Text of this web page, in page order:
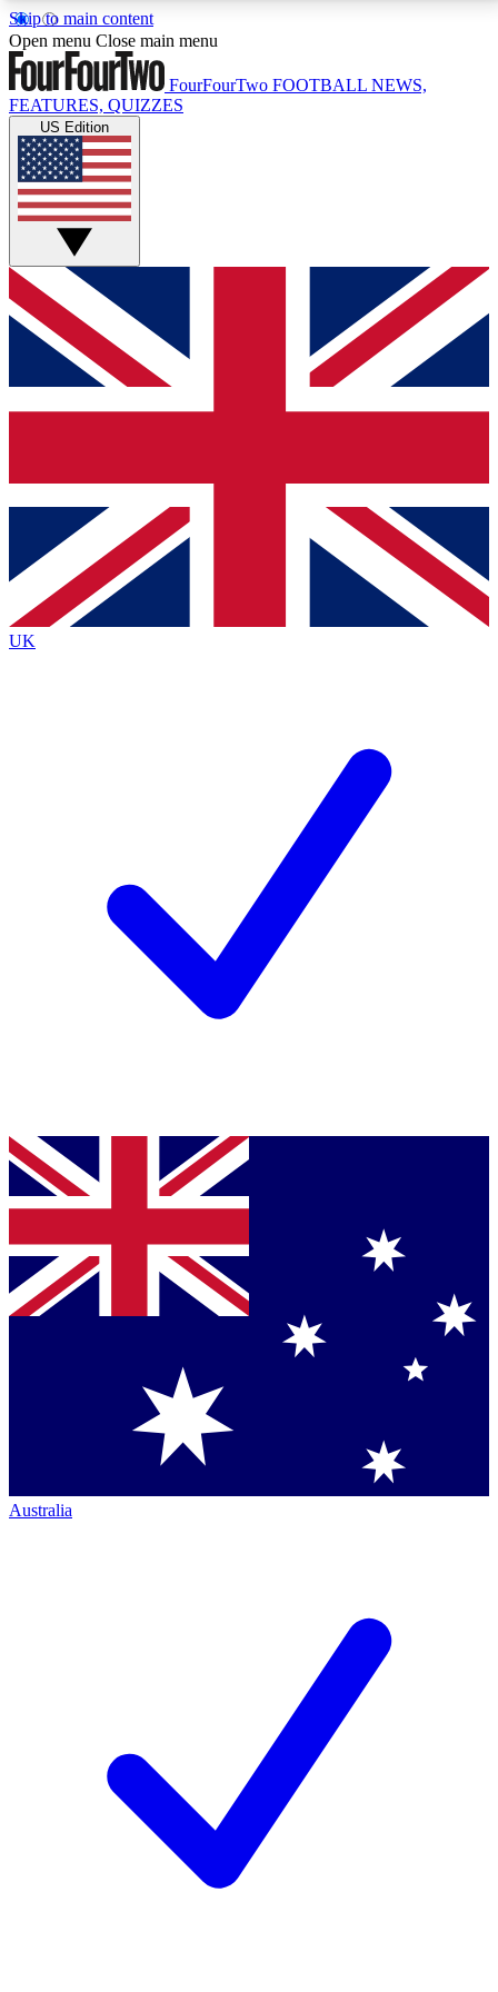
Skip to main content
17
MEMBER FEATURESACCESS AVAILABLE
Live Q&A Sessions
Weekly interactive sessions
GET CLUB ACCESS QUICK
For the quickest way to join, simply enter your email
below and get access. We will send a confirmation
and sign you up to our newsletter to keep you
Contact me with news and offers from other Future
brands
By submitting your information you agree to the Terms & Conditionsand
Privacy
Policyand are aged 16 or over.
Open menu Close main menu
FourFourTwo FOOTBALL NEWS,
FEATURES, QUIZZES
US Edition
UK
Australia